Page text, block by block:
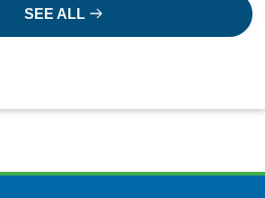
SEE ALL